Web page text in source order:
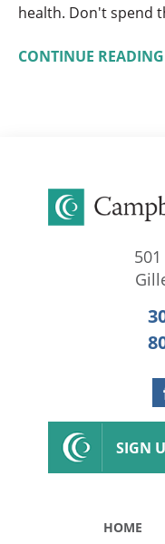
health. Don't spend
CONTINUE READING
SIGN
HOME